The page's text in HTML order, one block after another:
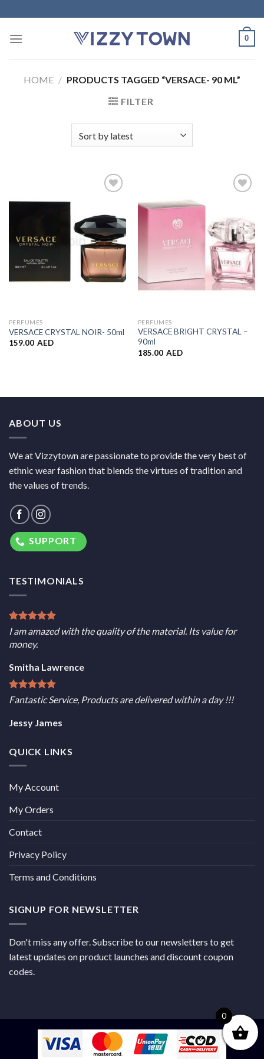
to
content
0
HOME / PRODUCTS TAGGED “VERSACE- 90 ML”
FILTER
PERFUMES
VERSACE CRYSTAL NOIR- 50ml
159.00 AED
PERFUMES
VERSACE BRIGHT CRYSTAL –
90ml
185.00 AED
ABOUT US
We at Vizzytown are passionate to provide the very best of
ethnic wear fashion that blends the virtues of tradition and
the values of trends.
SUPPORT
TESTIMONIALS
I am amazed with the quality of the material. Its value for
money.
Smitha Lawrence
Fantastic Service, Products are delivered within a day !!!
Jessy James
QUICK LINKS
My Account
My Orders
Contact
Privacy Policy
Terms and Conditions
SIGNUP FOR NEWSLETTER
Don't miss any offer. Subscribe to our newsletters to get
latest updates on product launches and discount coupon
codes.
0